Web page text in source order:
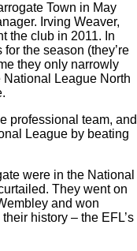
Town in May
Irving Weaver,
the club in 2011. In
the season (they’re
they only narrowly
League North
professional team, and
League by beating
were in the National
They went on
and won
history – the EFL’s